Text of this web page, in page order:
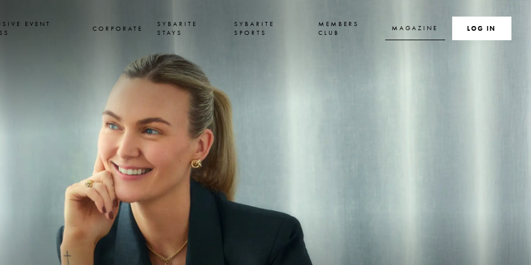
EVENT
CORPORATE
SYBARITE
STAYS
SYBARITE
SPORTS
MEMBERS
CLUB
MAGAZINE SEARCH
LOG IN